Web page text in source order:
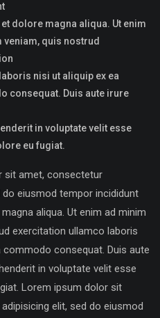
dolore magna aliqua. Ut enim
veniam, quis nostrud
nisi ut aliquip ex ea
consequat. Duis aute irure
in voluptate velit esse
eu fugiat.
sit amet, consectetur
do eiusmod tempor incididunt
aliqua. Ut enim ad minim
exercitation ullamco laboris
commodo consequat. Duis aute
in voluptate velit esse
Lorem ipsum dolor sit
elit, sed do eiusmod